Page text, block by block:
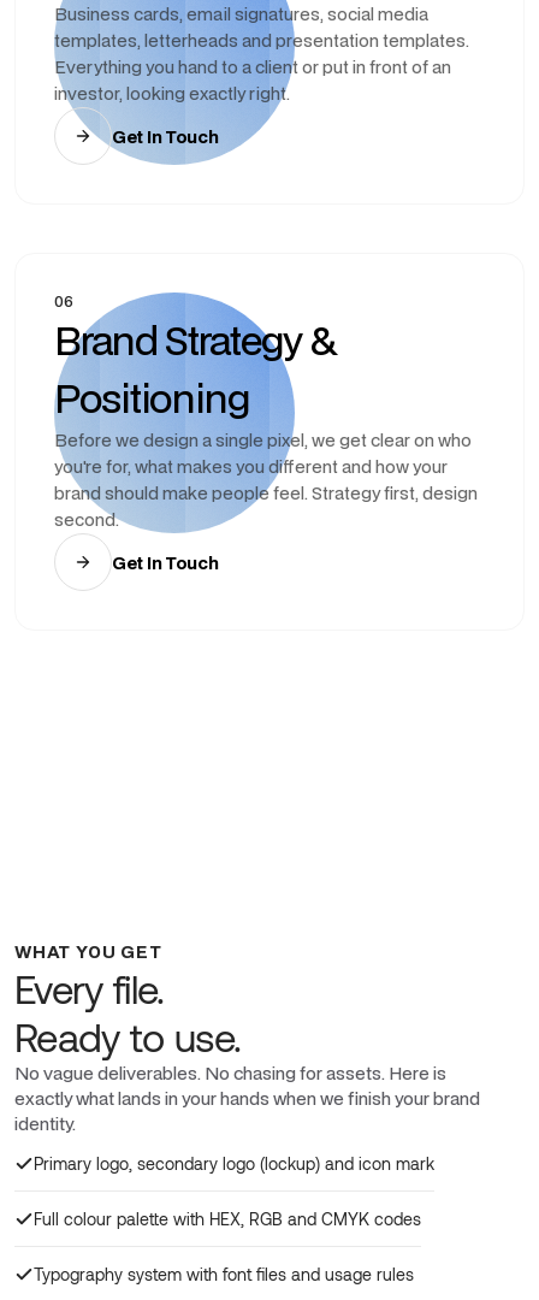
Business cards, email signatures, social media
templates, letterheads and presentation templates.
Everything you hand to a client or put in front of an
investor, looking exactly right.
Get In Touch
06
Brand Strategy &
Positioning
Before we design a single pixel, we get clear on who
you're for, what makes you different and how your
brand should make people feel. Strategy first, design
second.
Get In Touch
WHAT YOU GET
Every file.
Ready to use.
No vague deliverables. No chasing for assets. Here is
exactly what lands in your hands when we finish your brand
identity.
Primary logo, secondary logo (lockup) and icon mark
Full colour palette with HEX, RGB and CMYK codes
Typography system with font files and usage rules